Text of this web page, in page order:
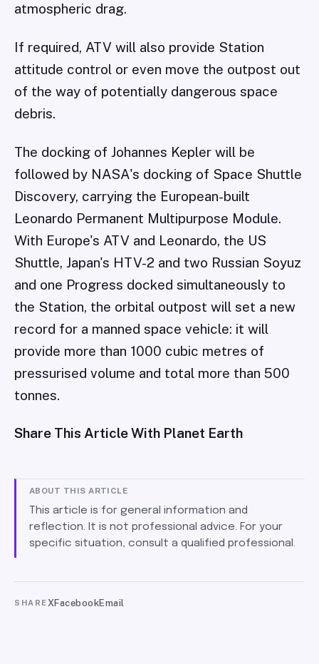
atmospheric drag.
If required, ATV will also provide Station
attitude control or even move the outpost out
of the way of potentially dangerous space
debris.
The docking of Johannes Kepler will be
followed by NASA's docking of Space Shuttle
Discovery, carrying the European-built
Leonardo Permanent Multipurpose Module.
With Europe's ATV and Leonardo, the US
Shuttle, Japan's HTV-2 and two Russian Soyuz
and one Progress docked simultaneously to
the Station, the orbital outpost will set a new
record for a manned space vehicle: it will
provide more than 1000 cubic metres of
pressurised volume and total more than 500
tonnes.
Share This Article With Planet Earth
ABOUT THIS ARTICLE
This article is for general information and
reflection. It is not professional advice. For your
specific situation, consult a qualified professional.
SHARE X FacebookEmail